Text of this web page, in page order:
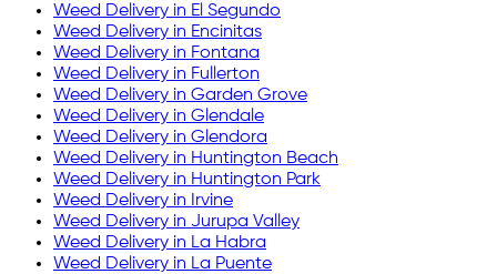
Weed Delivery in El Segundo
Weed Delivery in Encinitas
Weed Delivery in Fontana
Weed Delivery in Fullerton
Weed Delivery in Garden Grove
Weed Delivery in Glendale
Weed Delivery in Glendora
Weed Delivery in Huntington Beach
Weed Delivery in Huntington Park
Weed Delivery in
Irvine
Weed Delivery in Jurupa Valley
Weed Delivery in La Habra
Weed Delivery in La Puente